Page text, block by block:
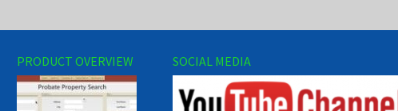
PRODUCT OVERVIEW SOCIAL MEDIA